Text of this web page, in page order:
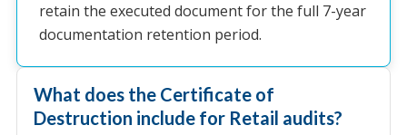
retain the executed document for the full 7-year
documentation retention period.
What does the Certificate of
Destruction include for Retail audits?